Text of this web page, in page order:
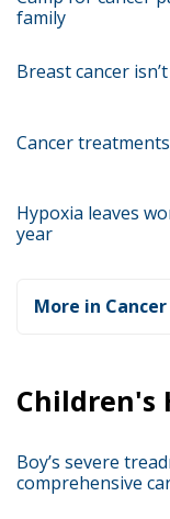
family
Breast cancer
Cancer
Hypoxia leaves
year
More in Cancer
Children's
Boy’s severe
comprehensive